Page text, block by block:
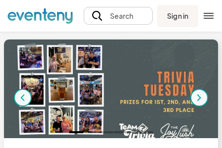
Search Sign in